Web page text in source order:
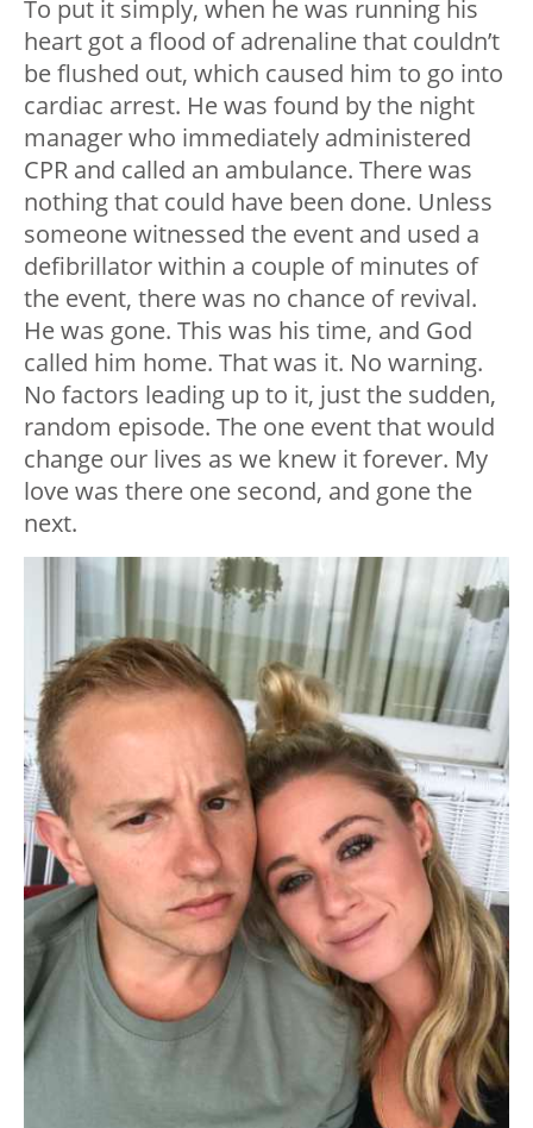
To put it simply, when he was running his
heart got a flood of adrenaline that couldn’t
be flushed out, which caused him to go into
cardiac arrest. He was found by the night
manager who immediately administered
CPR and called an ambulance. There was
nothing that could have been done. Unless
someone witnessed the event and used a
defibrillator within a couple of minutes of
the event, there was no chance of revival.
He was gone. This was his time, and God
called him home. That was it. No warning.
No factors leading up to it, just the sudden,
random episode. The one event that would
change our lives as we knew it forever. My
love was there one second, and gone the
next.